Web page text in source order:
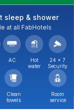
sleep & shower
at all FabHotels
AC
Hot
water
24 × 7
Security
Clean
towels
Room
service